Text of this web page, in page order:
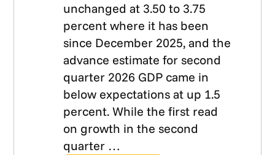
unchanged at 3.50 to 3.75
percent where it has been
since December 2025, and the
advance estimate for second
quarter 2026 GDP came in
below expectations at up 1.5
percent. While the first read
on growth in the second
quarter …